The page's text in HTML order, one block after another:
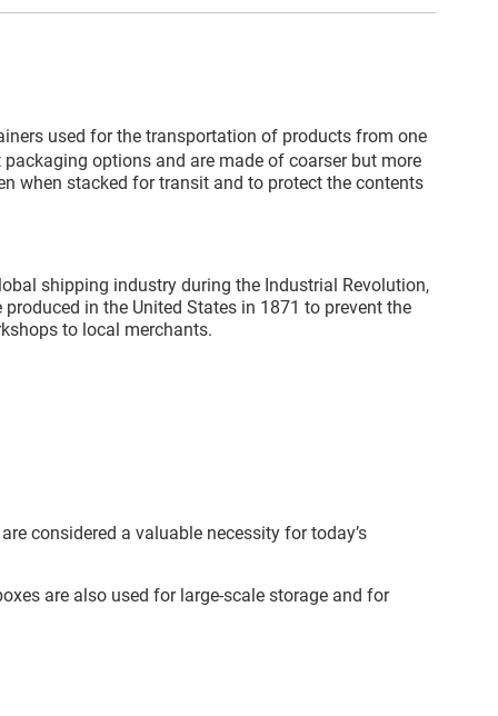
used for the transportation of products from one
options and are made of coarser but more
when stacked for transit and to protect the contents
shipping industry during the Industrial Revolution,
in the United States in 1871 to prevent the
to local merchants.
considered a valuable necessity for today’s
are also used for large-scale storage and for